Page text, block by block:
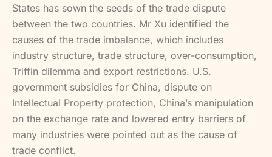
States has sown the seeds of the trade dispute
between the two countries. Mr Xu identified the
causes of the trade imbalance, which includes
industry structure, trade structure, over-consumption,
Triffin dilemma and export restrictions. U.S.
government subsidies for China, dispute on
Intellectual Property protection, China’s manipulation
on the exchange rate and lowered entry barriers of
many industries were pointed out as the cause of
trade conflict.